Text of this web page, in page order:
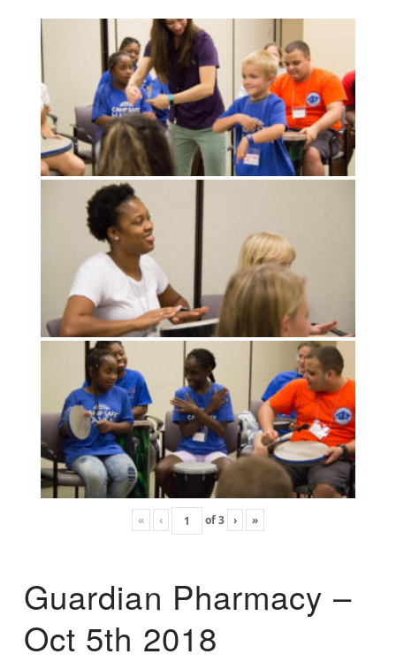
« ‹ of3 › »
Guardian Pharmacy –
Oct 5th 2018